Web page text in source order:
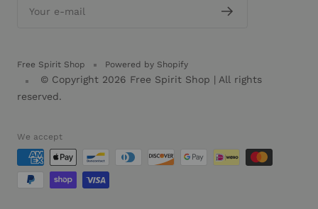
Your e-mail
Free Spirit Shop Powered by Shopify
© Copyright 2026 Free Spirit Shop | All rights
reserved.
We accept